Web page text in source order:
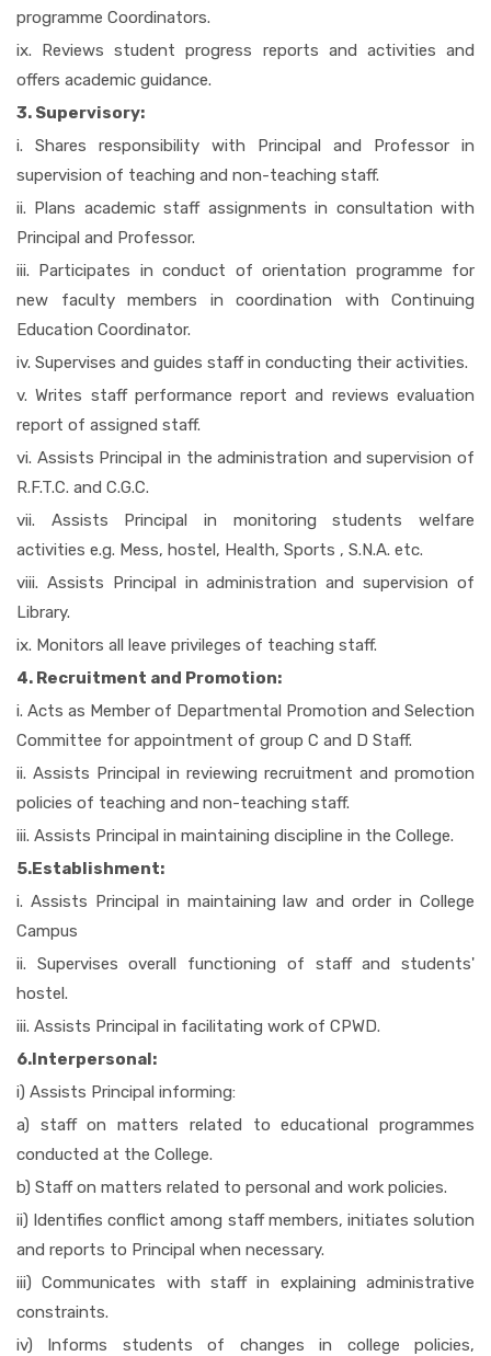
programme Coordinators.
ix. Reviews student progress reports and activities and
offers academic guidance.
3. Supervisory:
i. Shares responsibility with Principal and Professor in
supervision of teaching and non-teaching staff.
ii. Plans academic staff assignments in consultation with
Principal and Professor.
iii. Participates in conduct of orientation programme for
new faculty members in coordination with Continuing
Education Coordinator.
iv. Supervises and guides staff in conducting their activities.
v. Writes staff performance report and reviews evaluation
report of assigned staff.
vi. Assists Principal in the administration and supervision of
R.F.T.C. and C.G.C.
vii. Assists Principal in monitoring students welfare
activities e.g. Mess, hostel, Health, Sports , S.N.A. etc.
viii. Assists Principal in administration and supervision of
Library.
ix. Monitors all leave privileges of teaching staff.
4. Recruitment and Promotion:
i. Acts as Member of Departmental Promotion and Selection
Committee for appointment of group C and D Staff.
ii. Assists Principal in reviewing recruitment and promotion
policies of teaching and non-teaching staff.
iii. Assists Principal in maintaining discipline in the College.
5.Establishment:
i. Assists Principal in maintaining law and order in College
Campus
ii. Supervises overall functioning of staff and students'
hostel.
iii. Assists Principal in facilitating work of CPWD.
6.Interpersonal:
i) Assists Principal informing:
a) staff on matters related to educational programmes
conducted at the College.
b) Staff on matters related to personal and work policies.
ii) Identifies conflict among staff members, initiates solution
and reports to Principal when necessary.
iii) Communicates with staff in explaining administrative
constraints.
iv) Informs students of changes in college policies,